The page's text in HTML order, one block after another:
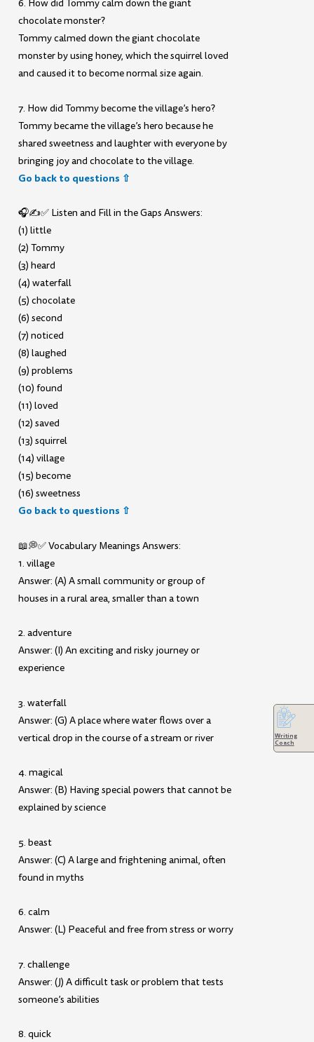
6. How did Tommy calm down the giant
chocolate monster?
Tommy calmed down the giant chocolate
monster by using honey, which the squirrel loved
and caused it to become normal size again.
7. How did Tommy become the village’s hero?
Tommy became the village’s hero because he
shared sweetness and laughter with everyone by
bringing joy and chocolate to the village.
Go back to questions ⇧
🎧✍️✅ Listen and Fill in the Gaps Answers:
(1) little
(2) Tommy
(3) heard
(4) waterfall
(5) chocolate
(6) second
(7) noticed
(8) laughed
(9) problems
(10) found
(11) loved
(12) saved
(13) squirrel
(14) village
(15) become
(16) sweetness
Go back to questions ⇧
📖💭✅ Vocabulary Meanings Answers:
1. village
Answer: (A) A small community or group of
houses in a rural area, smaller than a town
2. adventure
Answer: (I) An exciting and risky journey or
experience
3. waterfall
Answer: (G) A place where water flows over a
vertical drop in the course of a stream or river
4. magical
Answer: (B) Having special powers that cannot be
explained by science
5. beast
Answer: (C) A large and frightening animal, often
found in myths
6. calm
Answer: (L) Peaceful and free from stress or worry
7. challenge
Answer: (J) A difficult task or problem that tests
someone’s abilities
8. quick
Writing
Coach